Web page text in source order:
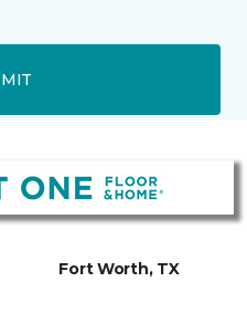
Fort Worth, TX